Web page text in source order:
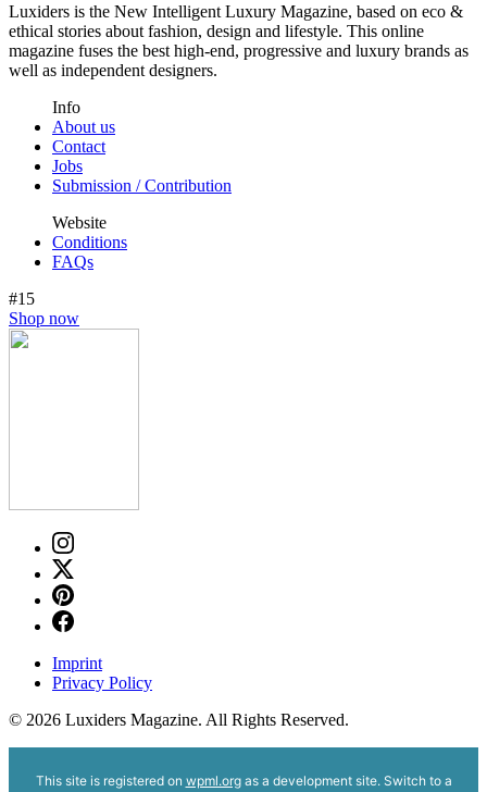
Luxiders is the New Intelligent Luxury Magazine, based on eco &
ethical stories about fashion, design and lifestyle. This online
magazine fuses the best high-end, progressive and luxury brands as
well as independent designers.
Info
About us
Contact
Jobs
Submission / Contribution
Website
Conditions
FAQs
#15
Shop now
Imprint
Privacy Policy
© 2026 Luxiders Magazine. All Rights Reserved.
This site is registered on wpml.orgas a development site. Switch to a